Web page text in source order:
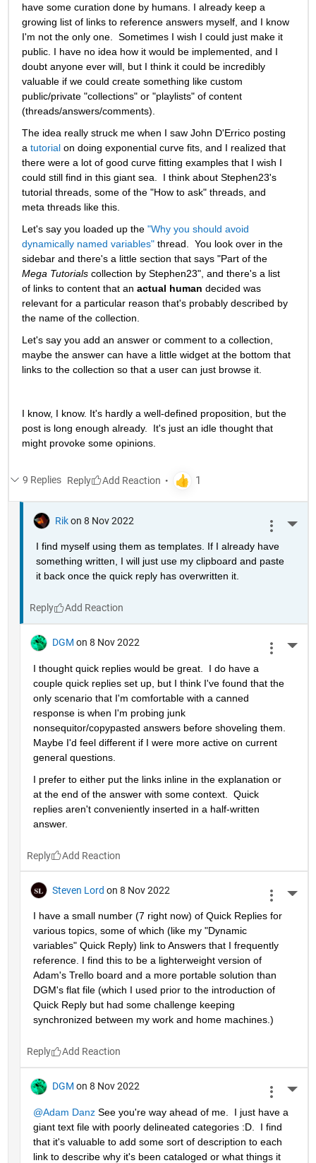
have some curation done by humans. I already keep a
growing list of links to reference answers myself, and I know
I'm not the only one.  Sometimes I wish I could just make it
public. I have no idea how it would be implemented, and I
doubt anyone ever will, but I think it could be incredibly
valuable if we could create something like custom
public/private "collections" or "playlists" of content
(threads/answers/comments).
The idea really struck me when I saw John D'Errico posting
a tutorial on doing exponential curve fits, and I realized that
there were a lot of good curve fitting examples that I wish I
could still find in this giant sea.  I think about Stephen23's
tutorial threads, some of the "How to ask" threads, and
meta threads like this.
Let's say you loaded up the "Why you should avoid
dynamically named variables" thread.  You look over in the
sidebar and there's a little section that says "Part of the
Mega Tutorials collection by Stephen23", and there's a list
of links to content that an actual human decided was
relevant for a particular reason that's probably described by
the name of the collection.
Let's say you add an answer or comment to a collection,
maybe the answer can have a little widget at the bottom that
links to the collection so that a user can just browse it.
I know, I know. It's hardly a well-defined proposition, but the
post is long enough already.  It's just an idle thought that
might provoke some opinions.
9 Replies Reply
Rik on 8 Nov 2022
I find myself using them as templates. If I already have
something written, I will just use my clipboard and paste
it back once the quick reply has overwritten it.
Reply
DGM on 8 Nov 2022
I thought quick replies would be great.  I do have a
couple quick replies set up, but I think I've found that the
only scenario that I'm comfortable with a canned
response is when I'm probing junk
nonsequitor/copypasted answers before shoveling them.
Maybe I'd feel different if I were more active on current
general questions.
I prefer to either put the links inline in the explanation or
at the end of the answer with some context.  Quick
replies aren't conveniently inserted in a half-written
answer.
Reply
Steven Lord on 8 Nov 2022
I have a small number (7 right now) of Quick Replies for
various topics, some of which (like my "Dynamic
variables" Quick Reply) link to Answers that I frequently
reference. I find this to be a lighterweight version of
Adam's Trello board and a more portable solution than
DGM's flat file (which I used prior to the introduction of
Quick Reply but had some challenge keeping
synchronized between my work and home machines.)
Reply
DGM on 8 Nov 2022
@Adam Danz See you're way ahead of me.  I just have a
giant text file with poorly delineated categories :D.  I find
that it's valuable to add some sort of description to each
link to describe why it's been cataloged or what things it